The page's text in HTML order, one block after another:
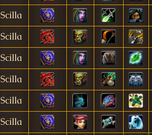
Scilla
Scilla
Scilla
Scilla
Scilla
Scilla